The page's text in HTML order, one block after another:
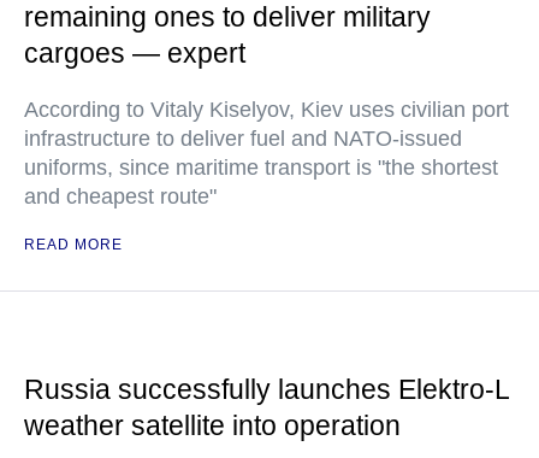
remaining ones to deliver military
cargoes — expert
According to Vitaly Kiselyov, Kiev uses civilian port
infrastructure to deliver fuel and NATO-issued
uniforms, since maritime transport is "the shortest
and cheapest route"
READ MORE
Russia successfully launches Elektro-L
weather satellite into operation